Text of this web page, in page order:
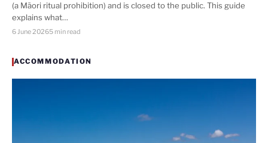
(a Māori ritual prohibition) and is closed to the public. This guide
explains what…
6 June 20265 min read
ACCOMMODATION